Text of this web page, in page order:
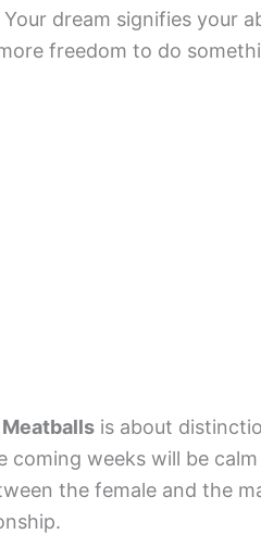
dream signifies your
freedom to do
is about
coming weeks will be
the female and the